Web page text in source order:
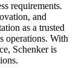
requirements.
and
as a trusted
operations. With
Schenker is